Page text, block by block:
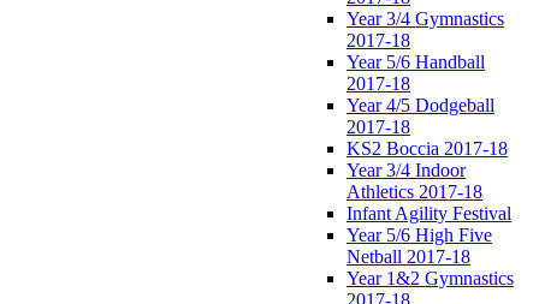
Year 3/4 Gymnastics
2017-18
Year 5/6 Handball
2017-18
Year 4/5 Dodgeball
2017-18
KS2 Boccia 2017-18
Year 3/4 Indoor
Athletics 2017-18
Infant Agility Festival
Year 5/6 High Five
Netball 2017-18
Year 1&2 Gymnastics
2017-18